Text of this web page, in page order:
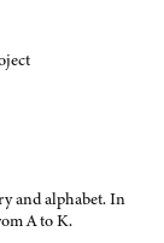
and alphabet. In
A to K.